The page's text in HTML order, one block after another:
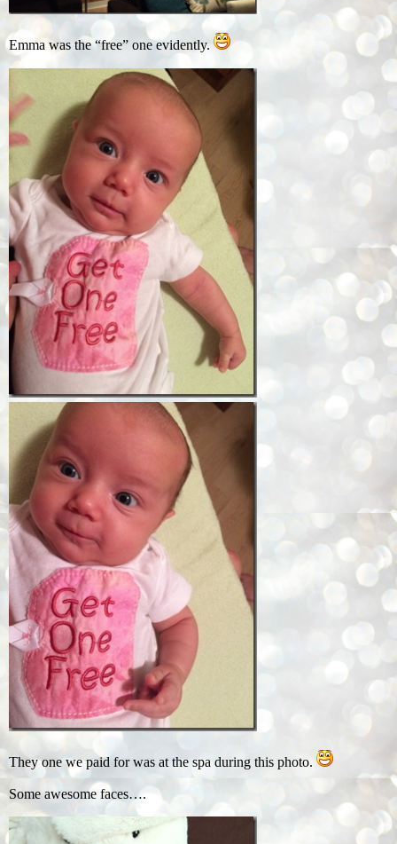
Emma was the “free” one evidently.
They one we paid for was at the spa during this photo.
Some awesome faces….